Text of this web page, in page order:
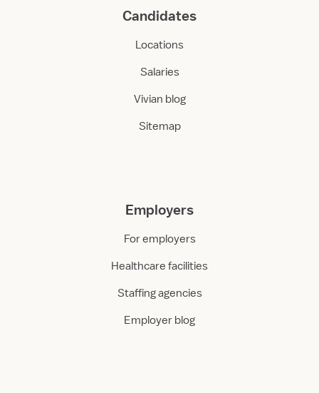
Candidates
Locations
Salaries
Vivian blog
Sitemap
Employers
For employers
Healthcare facilities
Staffing agencies
Employer blog